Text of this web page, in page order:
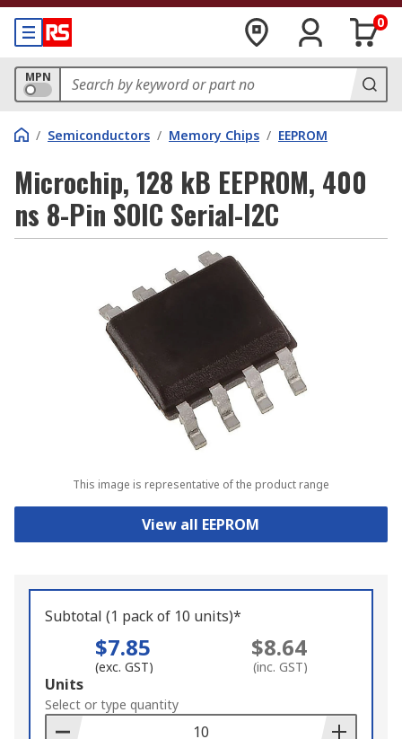
0
MPN
/ Semiconductors / Memory Chips / EEPROM
Microchip, 128 kB EEPROM, 400
ns 8-Pin SOIC Serial-I2C
This image is representative of the product range
View all EEPROM
Subtotal (1 pack of 10 units)*
$7.85
(exc. GST)
$8.64
(inc. GST)
Add
to
Basket
Units
Select or type quantity